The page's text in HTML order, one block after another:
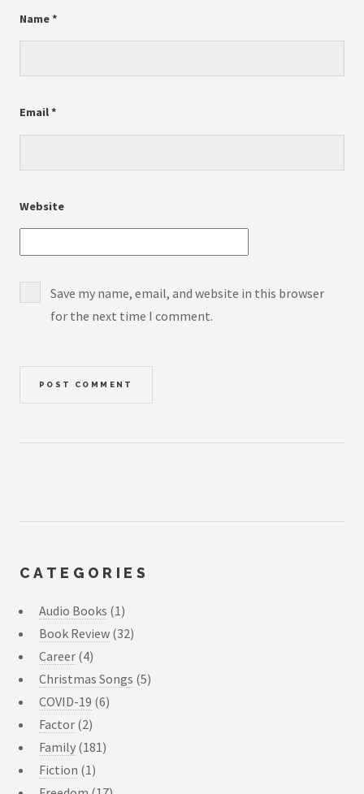
Name*
Email*
Website
Save my name, email, and website in this browser
for the next time I comment.
CATEGORIES
Audio Books (1)
Book Review (32)
Career (4)
Christmas Songs (5)
COVID-19 (6)
Factor (2)
Family (181)
Fiction (1)